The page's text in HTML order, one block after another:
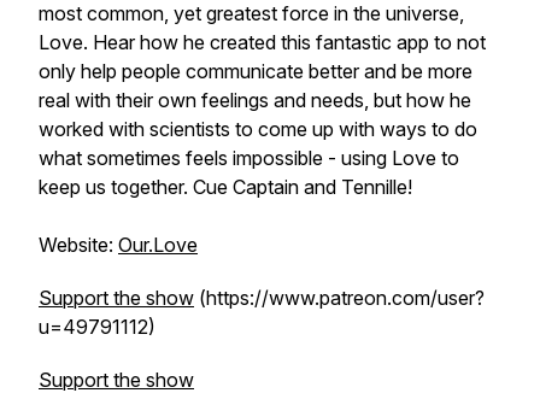
most common, yet greatest force in the universe,
Love. Hear how he created this fantastic app to not
only help people communicate better and be more
real with their own feelings and needs, but how he
worked with scientists to come up with ways to do
what sometimes feels impossible - using Love to
keep us together. Cue Captain and Tennille!
Website: Our.Love
Support the show (https://www.patreon.com/user?
u=49791112)
Support the show